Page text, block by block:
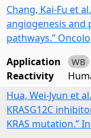
Chang, Kai-Fu et
angiogenesis and
pathways.”
Application
WB
Reactivity
Hua, Wei-Jyun et
KRASG12C
KRAS mutation.”